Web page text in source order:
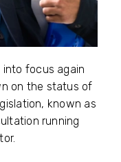
into focus again
on the status of
known as
running